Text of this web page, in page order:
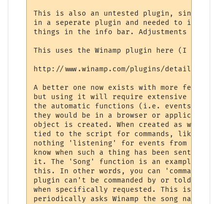
This is also an untested plugin, since
in a seperate plugin and needed to
things in the info bar. Adjustments may be
This uses the Winamp plugin here (I
http://www.winamp.com/plugins/
A better one now exists with more
but using it will require extensive
the automatic functions (i.e. events)
they would be in a browser or
object is created. When created as with
tied to the script for commands, like
nothing 'listening' for events from
know when such a thing has been sent
it. The 'Song' function is an example of
this. In other words, you can 'command'
plugin can't be commanded by or told
when specifically requested. This is why
periodically asks Winamp the song name,